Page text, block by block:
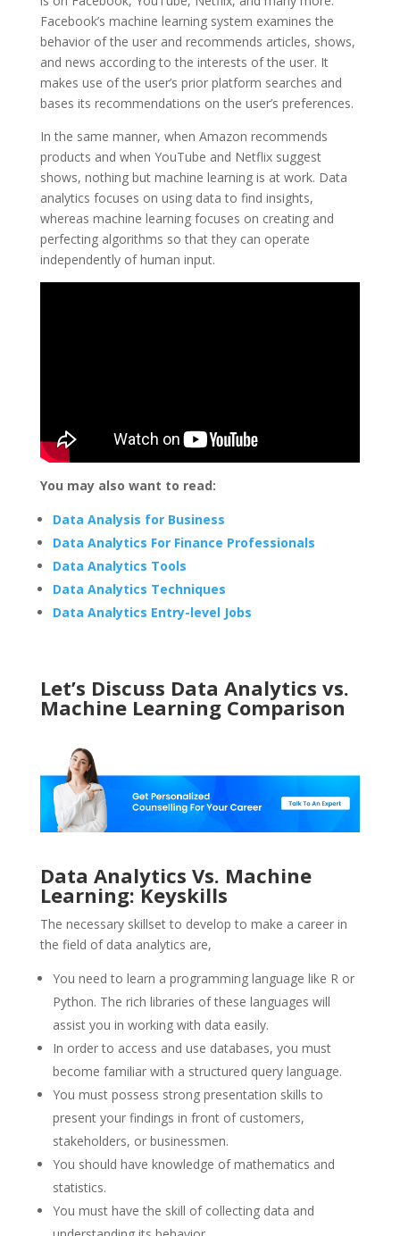
Facebook’s machine learning system examines the
behavior of the user and recommends articles, shows,
and news according to the interests of the user. It
makes use of the user’s prior platform searches and
bases its recommendations on the user’s preferences.
In the same manner, when Amazon recommends
products and when YouTube and Netflix suggest
shows, nothing but machine learning is at work. Data
analytics focuses on using data to find insights,
whereas machine learning focuses on creating and
perfecting algorithms so that they can operate
independently of human input.
You may also want to read:
Data Analysis for Business
Data Analytics For Finance Professionals
Data Analytics Tools
Data Analytics Techniques
Data Analytics Entry-level Jobs
Let’s Discuss Data Analytics vs.
Machine Learning Comparison
Data Analytics Vs. Machine
Learning: Keyskills
The necessary skillset to develop to make a career in
the field of data analytics are,
You need to learn a programming language like R or
Python. The rich libraries of these languages will
assist you in working with data easily.
In order to access and use databases, you must
become familiar with a structured query language.
You must possess strong presentation skills to
present your findings in front of customers,
stakeholders, or businessmen.
You should have knowledge of mathematics and
statistics.
You must have the skill of collecting data and